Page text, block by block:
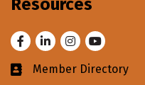
Resources
FacebookLinkedInInstagram
Youtube
Business card icon
Member Directory